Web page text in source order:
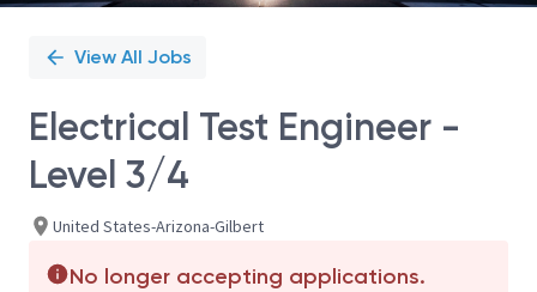
View All Jobs
Electrical Test Engineer -
Level 3/4
United States-Arizona-Gilbert
No longer accepting applications.